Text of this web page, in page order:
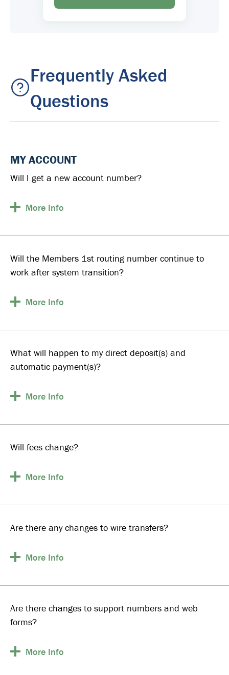
Frequently Asked
Questions
MY ACCOUNT
Will I get a new account number?
More Info
Will the Members 1st routing number continue to
work after system transition?
More Info
What will happen to my direct deposit(s) and
automatic payment(s)?
More Info
Will fees change?
More Info
Are there any changes to wire transfers?
More Info
Are there changes to support numbers and web
forms?
More Info